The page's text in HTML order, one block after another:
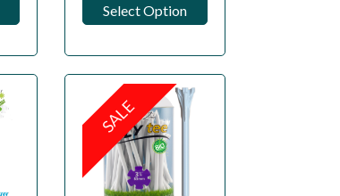
Select Option
SALE